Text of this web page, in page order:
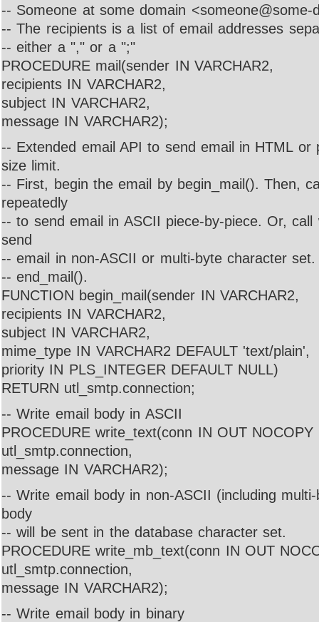
-- Someone at some domain <someone@some-
-- The recipients is a list of email addresses
-- either a "," or a ";"
PROCEDURE mail(sender IN VARCHAR2,
recipients IN VARCHAR2,
subject IN VARCHAR2,
message IN VARCHAR2);
-- Extended email API to send email in HTML or
size limit.
-- First, begin the email by begin_mail(). Then,
repeatedly
-- to send email in ASCII piece-by-piece. Or, call
send
-- email in non-ASCII or multi-byte character
-- end_mail().
FUNCTION begin_mail(sender IN VARCHAR2,
recipients IN VARCHAR2,
subject IN VARCHAR2,
mime_type IN VARCHAR2 DEFAULT 'text/plain',
priority IN PLS_INTEGER DEFAULT NULL)
RETURN utl_smtp.connection;
-- Write email body in ASCII
PROCEDURE write_text(conn IN OUT NOCOPY
utl_smtp.connection,
message IN VARCHAR2);
-- Write email body in non-ASCII (including
body
-- will be sent in the database character set.
PROCEDURE write_mb_text(conn IN OUT
utl_smtp.connection,
message IN VARCHAR2);
-- Write email body in binary